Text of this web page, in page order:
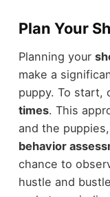
Plan Your
Planning your
make a
puppy. To start,
times. This
and the
behavior
chance to
hustle and